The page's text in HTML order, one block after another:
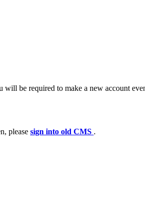
will be required to make a new account
please sign into old CMS .